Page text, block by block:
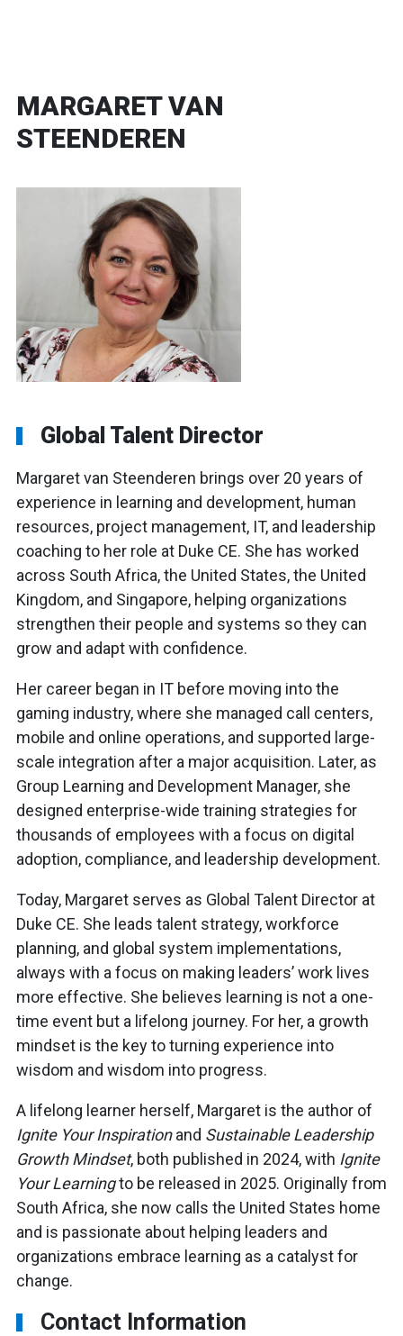
MARGARET VAN
STEENDEREN
Global Talent Director
Margaret van Steenderen brings over 20 years of
experience in learning and development, human
resources, project management, IT, and leadership
coaching to her role at Duke CE. She has worked
across South Africa, the United States, the United
Kingdom, and Singapore, helping organizations
strengthen their people and systems so they can
grow and adapt with confidence.
Her career began in IT before moving into the
gaming industry, where she managed call centers,
mobile and online operations, and supported large-
scale integration after a major acquisition. Later, as
Group Learning and Development Manager, she
designed enterprise-wide training strategies for
thousands of employees with a focus on digital
adoption, compliance, and leadership development.
Today, Margaret serves as Global Talent Director at
Duke CE. She leads talent strategy, workforce
planning, and global system implementations,
always with a focus on making leaders’ work lives
more effective. She believes learning is not a one-
time event but a lifelong journey. For her, a growth
mindset is the key to turning experience into
wisdom and wisdom into progress.
A lifelong learner herself, Margaret is the author of
Ignite Your Inspirationand Sustainable Leadership
Growth Mindset, both published in 2024, with Ignite
Your Learningto be released in 2025. Originally from
South Africa, she now calls the United States home
and is passionate about helping leaders and
organizations embrace learning as a catalyst for
change.
Contact Information